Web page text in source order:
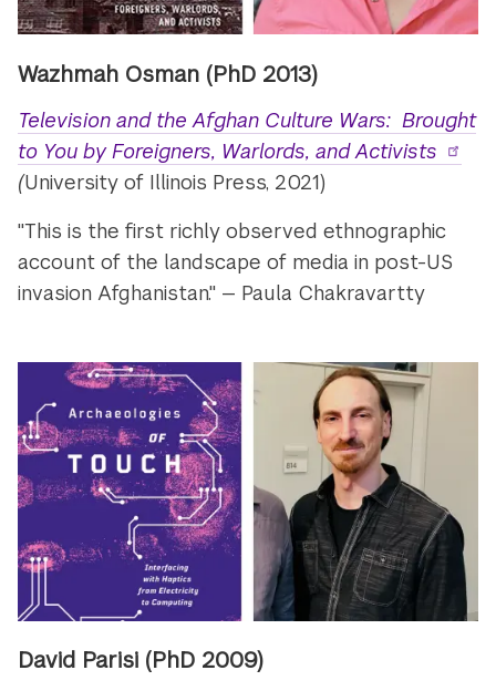
Wazhmah Osman (PhD 2013)
Television and the Afghan Culture Wars: Brought
to You by Foreigners, Warlords, and Activists
(University of Illinois Press, 2021)
"This is the first richly observed ethnographic
account of the landscape of media in post-US
invasion Afghanistan." — Paula Chakravartty
David Parisi (PhD 2009)